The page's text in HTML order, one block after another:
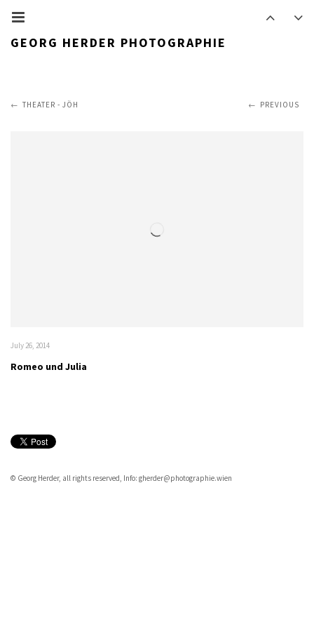
GEORG HERDER PHOTOGRAPHIE
PREVIOUS
THEATER - JÖH
July 26, 2014
Romeo und Julia
© Georg Herder, all rights reserved, Info: gherder@photographie.wien